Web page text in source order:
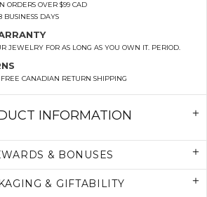
ORDERS OVER $99 CAD
BUSINESS DAYS
JEWELRY FOR AS LONG AS YOU OWN IT. PERIOD.
CANADIAN RETURN SHIPPING
INFORMATION
& BONUSES
& GIFTABILITY